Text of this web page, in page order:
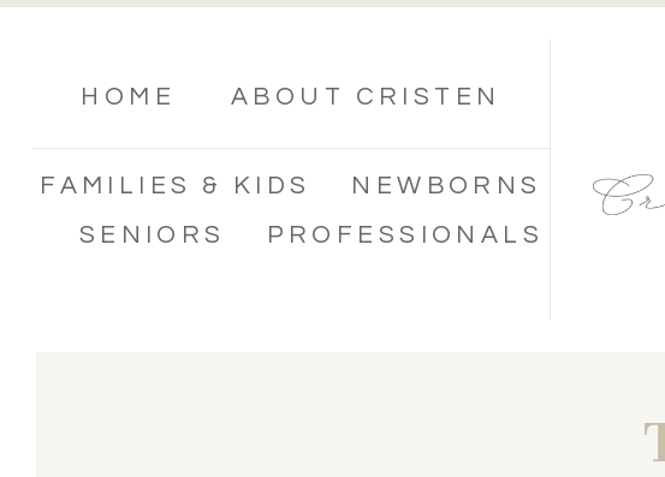
HOME ABOUT CRISTEN
FAMILIES & KIDS
NEWBORNS
SENIORS
PROFESSIONALS